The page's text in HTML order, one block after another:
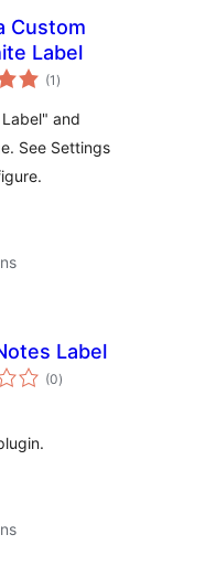
Custom
Label
(1 total
ratings
)
and
See Settings
Label
(0total
ratings
)